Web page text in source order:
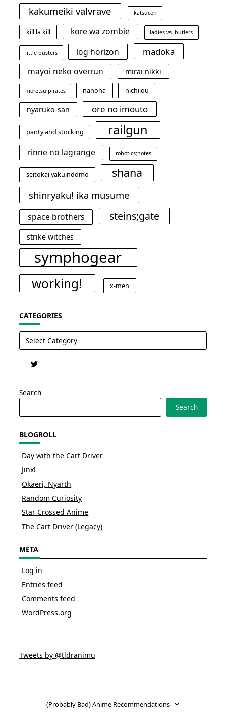
kakumeiki valvrave katsucon
kill la kill kore wa zombie ladies vs. butlers
little busters log horizon madoka
mayoi neko overrun mirai nikki
moretsu pirates nanoha nichijou
nyaruko-san ore no imouto
panty and stocking railgun
rinne no lagrange robotics;notes
seitokai yakuindomo shana
shinryaku! ika musume
space brothers steins;gate
strike witches
symphogear
working! x-men
CATEGORIES
Categories
Search
Search
BLOGROLL
Day with the Cart Driver
Jinx!
Okaeri, Nyarth
Random Curiosity
Star Crossed Anime
The Cart Driver (Legacy)
META
Log in
Entries feed
Comments feed
WordPress.org
Tweets by @tldranimu
(Probably Bad) Anime Recommendations